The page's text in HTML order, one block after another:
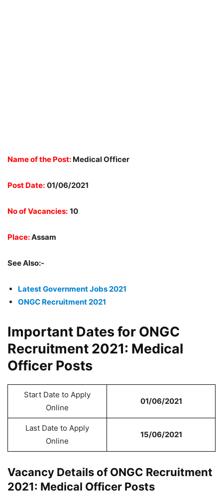
Name of the Post: Medical Officer
Post Date: 01/06/2021
No of Vacancies: 10
Place:Assam
See Also:-
Latest Government Jobs 2021
ONGC Recruitment 2021
Important Dates for ONGC
Recruitment 2021: Medical
Officer Posts
Start Date to Apply
Online
01/06/2021
Last Date to Apply
Online
15/06/2021
Vacancy Details of ONGC Recruitment
2021: Medical Officer Posts